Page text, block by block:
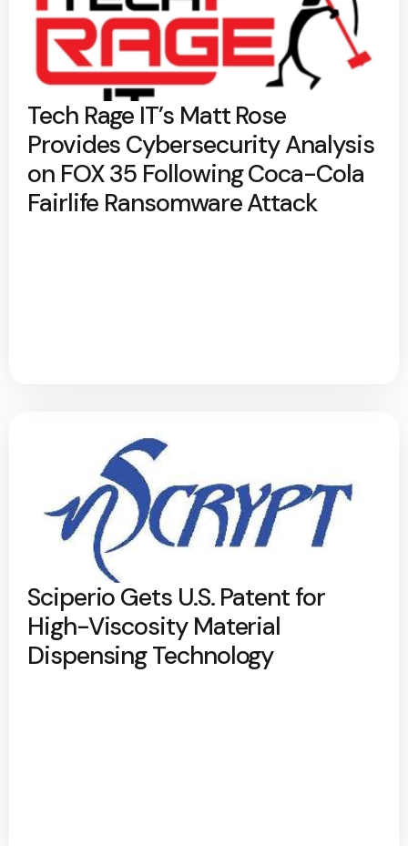
Tech Rage IT’s Matt Rose
Provides Cybersecurity Analysis
on FOX 35 Following Coca-Cola
Fairlife Ransomware Attack
Sciperio Gets U.S. Patent for
High-Viscosity Material
Dispensing Technology